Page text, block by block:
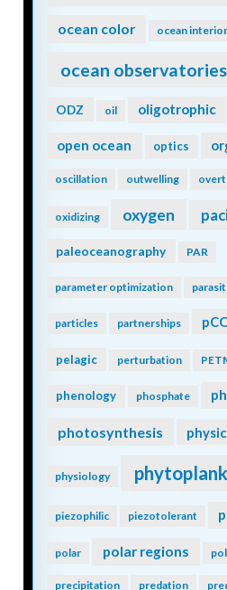
ocean color ocean interior
ocean observatories
ODZ oil oligotrophic
open ocean optics
oscillation outwelling
oxidizing oxygen
paleoceanography PAR
parameter optimization
particles partnerships
pelagic perturbation
phenology phosphate
photosynthesis
physiology
piezophilic piezotolerant
polar polar regions
precipitation predation